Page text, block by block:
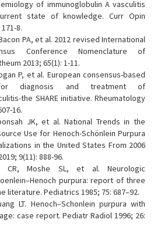
of immunoglobulin A vasculitis
state of knowledge. Curr Opin
8.
PA, et al. 2012 revised International
Conference Nomenclature of
2013; 65(1): 1-11.
P, et al. European consensus-based
for diagnosis and treatment of
the SHARE initiative. Rheumatology
16.
JK, et al. National Trends in the
Use for Henoch-Schönlein Purpura
in the United States From 2006
9(11): 888-96.
CR, Moshe SL, et al. Neurologic
purpura: report of three
literature. Pediatrics 1985; 75: 687–92.
LT. Henoch–Schonlein purpura with
case report. Pediatr Radiol 1996; 26: